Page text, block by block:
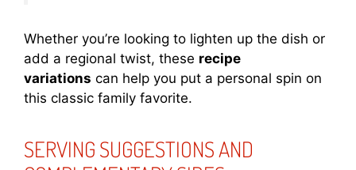
Whether you’re looking to lighten up the dish or
add a regional twist, these recipe
variations can help you put a personal spin on
this classic family favorite.
SERVING SUGGESTIONS AND